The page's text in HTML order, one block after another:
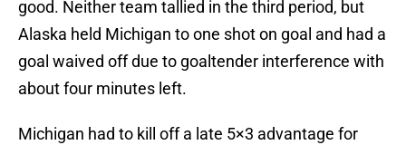
good. Neither team tallied in the third period, but
Alaska held Michigan to one shot on goal and had a
goal waived off due to goaltender interference with
about four minutes left.
Michigan had to kill off a late 5×3 advantage for